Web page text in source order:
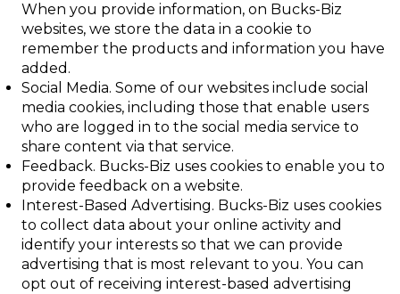
When you provide information, on Bucks-Biz
websites, we store the data in a cookie to
remember the products and information you have
added.
Social Media. Some of our websites include social
media cookies, including those that enable users
who are logged in to the social media service to
share content via that service.
Feedback. Bucks-Biz uses cookies to enable you to
provide feedback on a website.
Interest-Based Advertising. Bucks-Biz uses cookies
to collect data about your online activity and
identify your interests so that we can provide
advertising that is most relevant to you. You can
opt out of receiving interest-based advertising